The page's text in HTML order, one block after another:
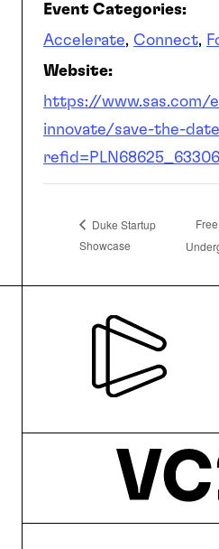
Event Categories:
Accelerate, Connect,
Website:
https://www.sas.com/
innovate/save-the-
Duke Startup
Showcase
Footer